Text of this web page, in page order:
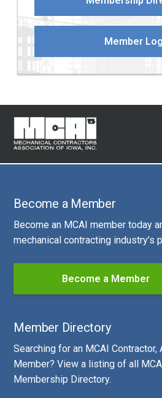
Member
Become a Member
Become an MCAI member today
mechanical contracting industry’s
Become a Member
Member Directory
Searching for an MCAI
Member? View a listing of all
Membership Directory.